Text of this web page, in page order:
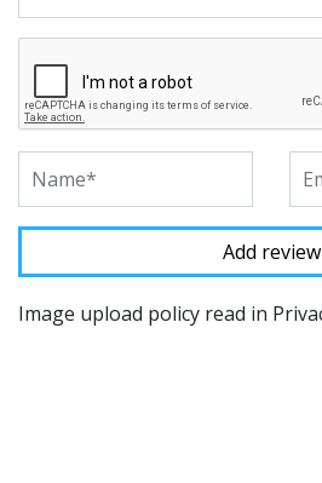
Image upload policy read in